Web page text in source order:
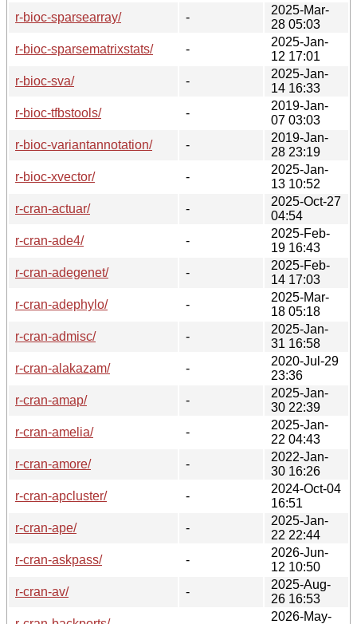
r-bioc-sparsearray/
-
2025-Mar-
28 05:03
r-bioc-sparsematrixstats/
-
2025-Jan-
12 17:01
r-bioc-sva/
-
2025-Jan-
14 16:33
r-bioc-tfbstools/
-
2019-Jan-
07 03:03
r-bioc-variantannotation/
-
2019-Jan-
28 23:19
r-bioc-xvector/
-
2025-Jan-
13 10:52
r-cran-actuar/
-
2025-Oct-27
04:54
r-cran-ade4/
-
2025-Feb-
19 16:43
r-cran-adegenet/
-
2025-Feb-
14 17:03
r-cran-adephylo/
-
2025-Mar-
18 05:18
r-cran-admisc/
-
2025-Jan-
31 16:58
r-cran-alakazam/
-
2020-Jul-29
23:36
r-cran-amap/
-
2025-Jan-
30 22:39
r-cran-amelia/
-
2025-Jan-
22 04:43
r-cran-amore/
-
2022-Jan-
30 16:26
r-cran-apcluster/
-
2024-Oct-04
16:51
r-cran-ape/
-
2025-Jan-
22 22:44
r-cran-askpass/
-
2026-Jun-
12 10:50
r-cran-av/
-
2025-Aug-
26 16:53
2026-May-